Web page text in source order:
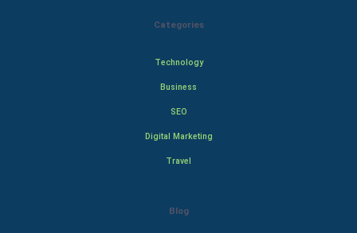
Categories
Technology
Business
SEO
Digital Marketing
Travel
Blog